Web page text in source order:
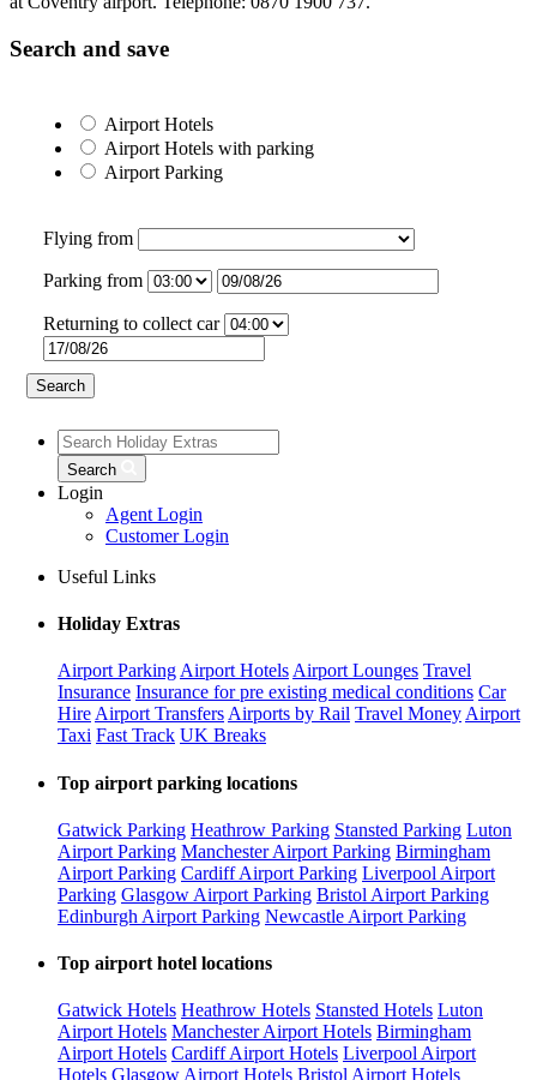
Search and save
Airport Hotels
Airport Hotels with parking
Airport Parking
Flying from
Parking from
Returning to collect car
Search
Search
Login
Agent Login
Customer Login
Useful Links
Holiday Extras
Airport ParkingAirport HotelsAirport Lounges Travel
Insurance Insurance for pre existing medical conditions Car
HireAirport TransfersAirports by Rail Travel MoneyAirport
Taxi Fast Track UK Breaks
Top airport parking locations
Gatwick Parking Heathrow Parking Stansted Parking Luton
Airport Parking Manchester Airport Parking Birmingham
Airport Parking Cardiff Airport Parking Liverpool Airport
Parking Glasgow Airport Parking Bristol Airport Parking
Edinburgh Airport Parking Newcastle Airport Parking
Top airport hotel locations
Gatwick Hotels Heathrow Hotels Stansted Hotels Luton
Airport Hotels Manchester Airport Hotels Birmingham
Airport Hotels Cardiff Airport Hotels Liverpool Airport
Hotels Glasgow Airport Hotels Bristol Airport Hotels